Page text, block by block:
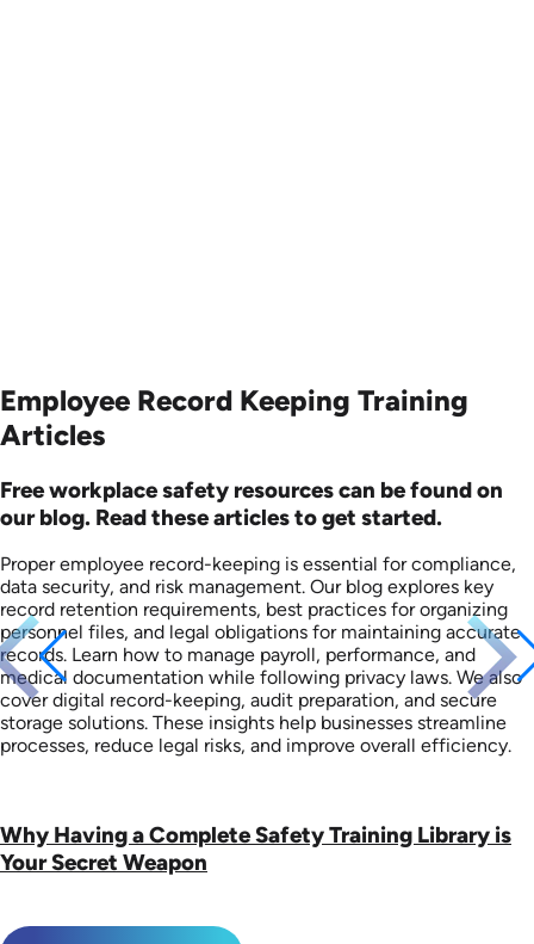
Employee Record Keeping Training
Articles
Free workplace safety resources can be found on
our blog. Read these articles to get started.
Proper employee record-keeping is essential for compliance,
data security, and risk management. Our blog explores key
record retention requirements, best practices for organizing
personnel files, and legal obligations for maintaining accurate
records. Learn how to manage payroll, performance, and
medical documentation while following privacy laws. We also
cover digital record-keeping, audit preparation, and secure
storage solutions. These insights help businesses streamline
processes, reduce legal risks, and improve overall efficiency.
Why Having a Complete Safety Training Library is
Your Secret Weapon